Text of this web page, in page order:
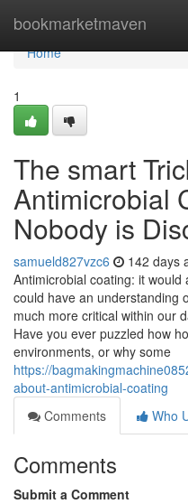
bookmarketmaven
Home
Home
1
The smart
Antimicrobial
Nobody is
samueld827vzc6 142 days
Antimicrobial coating: it
could have an understanding
much more critical within our
Have you ever puzzled how
environments, or why some
https://
about-antimicrobial-coating
Comments
Who
Comments
Submit a Comment